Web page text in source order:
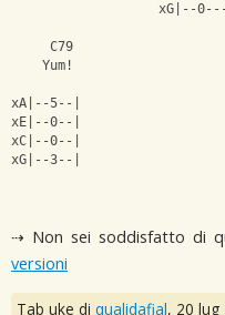
xG|--
     C79
    Yum!
xA|--5--|
xE|--0--|
xC|--0--|
xG|--3--|
⇢ Non sei soddisfatto di
versioni
Tab uke di qualidafial, 20 lug